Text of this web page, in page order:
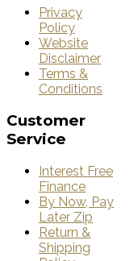
Privacy
Policy
Website
Disclaimer
Terms &
Conditions
Customer
Service
Interest Free
Finance
By Now, Pay
Later Zip
Return &
Shipping